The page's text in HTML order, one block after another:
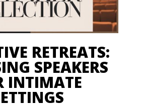
RETREATS:
SPEAKERS
INTIMATE